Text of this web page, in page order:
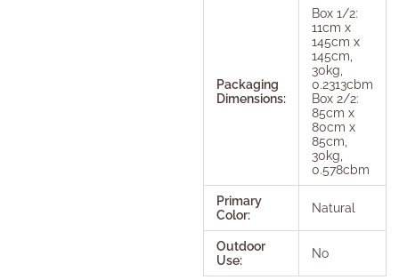
Packaging
Dimensions:
Box 1/2:
11cm x
145cm x
145cm,
30kg,
0.2313cbm
Box 2/2:
85cm x
80cm x
85cm,
30kg,
0.578cbm
Primary
Color:
Natural
Outdoor
Use:
No